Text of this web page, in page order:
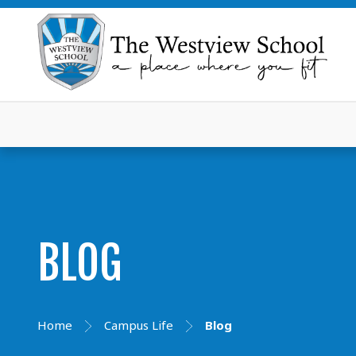
BLOG
Home Campus Life Blog